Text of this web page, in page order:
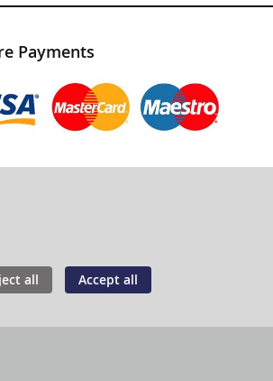
Payments
all Accept all